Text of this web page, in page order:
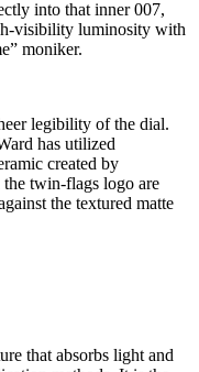
into that inner 007,
visibility luminosity with
moniker.
legibility of the dial.
has utilized
created by
twin-flags logo are
the textured matte
that absorbs light and